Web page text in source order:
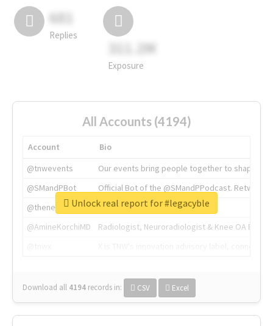
681
Replies
311.2M
Exposure
All Accounts (4194)
Account
Bio
@tnwevents
Our events bring people together to shape the
@SMandPBot
Official Bot of the @SMandPPodcast.
@thenextweb
The heart of tech.
@AmineKorchiMD
Radiologist, Neuroradiologist & Knee OA
Download all 4194 records in: CSV Excel
Unlock real report for #legacyble